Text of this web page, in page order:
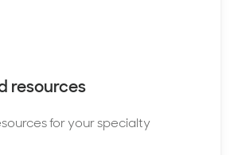
resources
for your specialty